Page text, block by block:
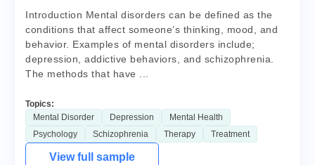
Introduction Mental disorders can be defined as the
conditions that affect someone’s thinking, mood, and
behavior. Examples of mental disorders include;
depression, addictive behaviors, and schizophrenia.
The methods that have ...
Topics:
Mental Disorder
Depression
Mental Health
Psychology
Schizophrenia Therapy Treatment
View full sample